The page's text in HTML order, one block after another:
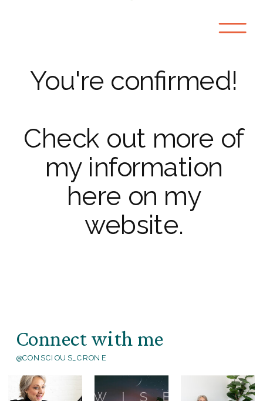
You're confirmed!
Check out more of
my information
here on my
website.
@CONSCIOUS_CRONE
Connect with me